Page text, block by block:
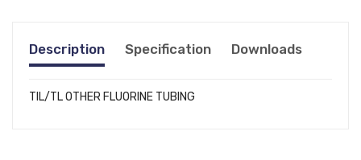
Description Specification Downloads
TIL/TL OTHER FLUORINE TUBING